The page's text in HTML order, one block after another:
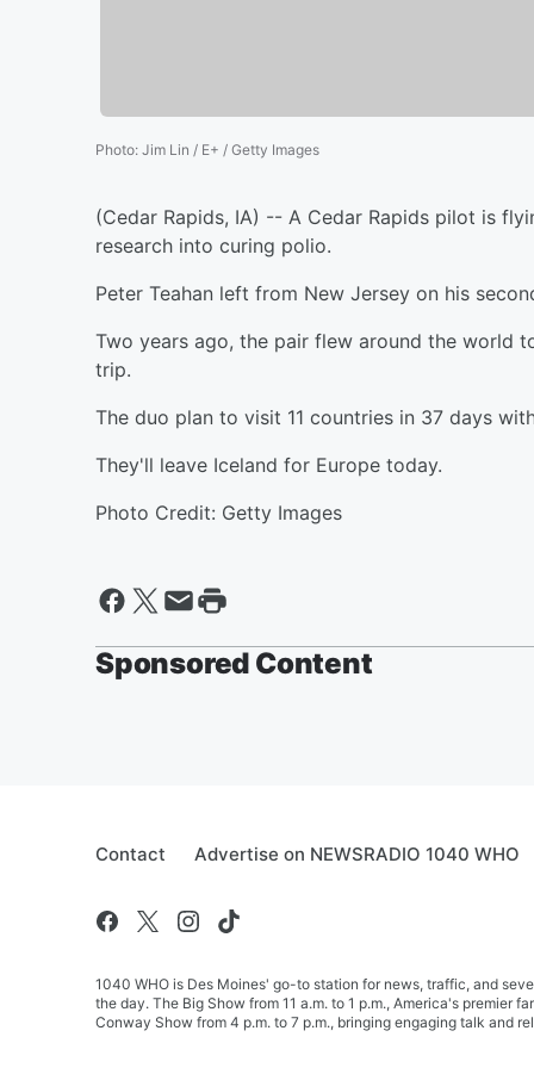
Photo: Jim Lin / E+ / Getty Images
(Cedar Rapids, IA) -- A Cedar Rapids pilot is
research into curing polio.
Peter Teahan left from New Jersey on his
Two years ago, the pair flew around the world
trip.
The duo plan to visit 11 countries in 37 days
They'll leave Iceland for Europe today.
Photo Credit: Getty Images
Sponsored Content
Contact Advertise on NEWSRADIO 1040 WHO
1040 WHO is Des Moines' go-to station for news, traffic, and
the day. The Big Show from 11 a.m. to 1 p.m., America's premier
Conway Show from 4 p.m. to 7 p.m., bringing engaging talk and